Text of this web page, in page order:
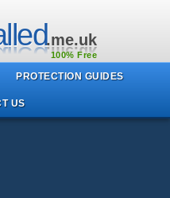
.me.uk
100% Free
PROTECTION GUIDES
US